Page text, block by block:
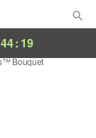
44: 18
Bouquet